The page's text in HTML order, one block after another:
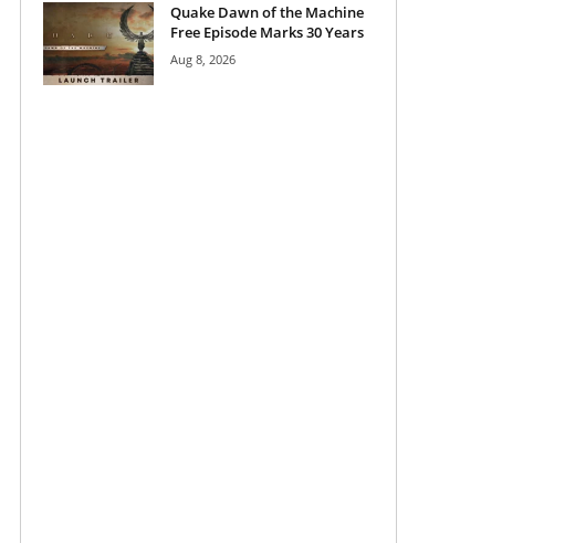
Quake Dawn of the Machine
Free Episode Marks 30 Years
Aug 8, 2026